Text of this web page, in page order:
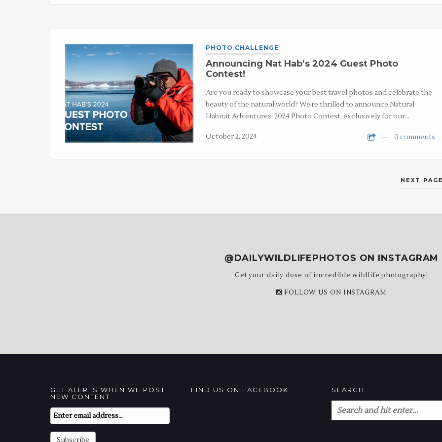
PHOTO CHALLENGE
Announcing Nat Hab’s 2024 Guest Photo
Contest!
Are you ready to showcase your best travel photos and celebrate the
beauty of the natural world? We’re thrilled to announce Natural
Habitat Adventures’ 2024 Photo Contest, exclusively for our…
October 2, 2024 0 comments
NEXT
@DAILYWILDLIFEPHOTOS ON INSTAGRAM
Get your daily dose of incredible wildlife photography!
FOLLOW US ON INSTAGRAM
GET ALERTS WHEN WE POST
NEW CONTENT
Email
Subscription
Subscribe
FIND US ON FACEBOOK SEARCH